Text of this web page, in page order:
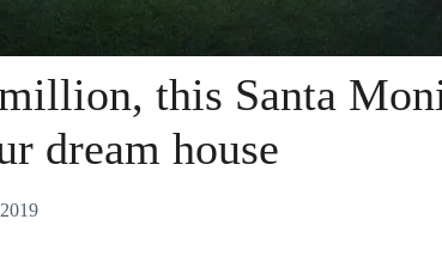
this Santa
dream house